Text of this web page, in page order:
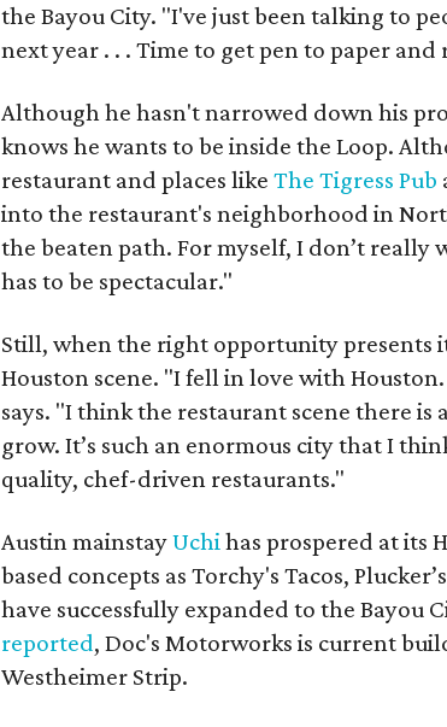
the Bayou City. "I've just been talking to
next year . . . Time to get pen to paper
Although he hasn't narrowed down his
knows he wants to be inside the Loop.
restaurant and places likeThe Tigress Pub
into the restaurant's neighborhood in
the beaten path. For myself, I don’t really
has to be spectacular."
Still, when the right opportunity presents
Houston scene. "I fell in love with
says. "I think the restaurant scene there is
grow. It’s such an enormous city that I
quality, chef-driven restaurants."
Austin mainstayUchihas prospered at its
based concepts as Torchy's Tacos,
have successfully expanded to the Bayou
reported, Doc's Motorworks is current
Westheimer Strip.